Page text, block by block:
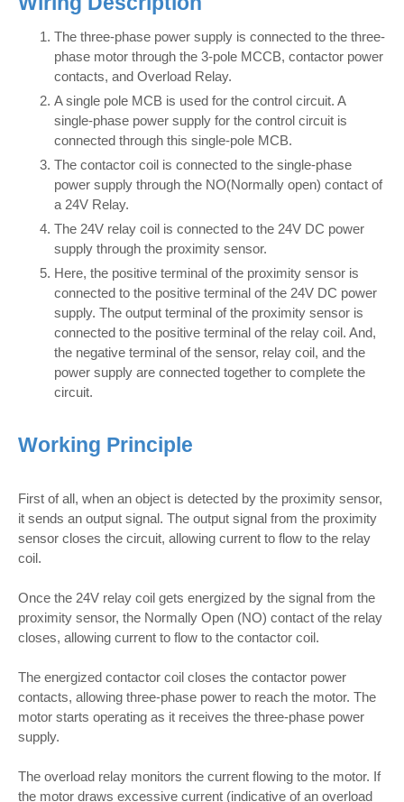
The three-phase power supply is connected to the three-
phase motor through the 3-pole MCCB, contactor power
contacts, and Overload Relay.
A single pole MCB is used for the control circuit. A
single-phase power supply for the control circuit is
connected through this single-pole MCB.
The contactor coil is connected to the single-phase
power supply through the NO(Normally open) contact of
a 24V Relay.
The 24V relay coil is connected to the 24V DC power
supply through the proximity sensor.
Here, the positive terminal of the proximity sensor is
connected to the positive terminal of the 24V DC power
supply. The output terminal of the proximity sensor is
connected to the positive terminal of the relay coil. And,
the negative terminal of the sensor, relay coil, and the
power supply are connected together to complete the
circuit.
Working Principle
First of all, when an object is detected by the proximity sensor,
it sends an output signal. The output signal from the proximity
sensor closes the circuit, allowing current to flow to the relay
coil.
Once the 24V relay coil gets energized by the signal from the
proximity sensor, the Normally Open (NO) contact of the relay
closes, allowing current to flow to the contactor coil.
The energized contactor coil closes the contactor power
contacts, allowing three-phase power to reach the motor. The
motor starts operating as it receives the three-phase power
supply.
The overload relay monitors the current flowing to the motor. If
the motor draws excessive current (indicative of an overload